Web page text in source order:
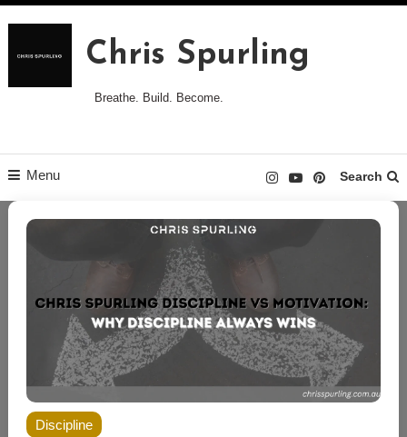
content
Chris Spurling
Breathe. Build. Become.
Menu Search
Discipline